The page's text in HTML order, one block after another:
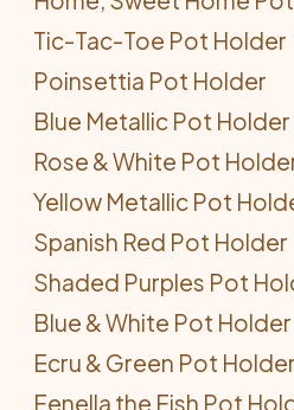
Tic-Tac-Toe Pot Holder
Poinsettia Pot Holder
Blue Metallic Pot Holder
Rose & White Pot
Yellow Metallic Pot
Spanish Red Pot Holder
Shaded Purples Pot
Blue & White Pot Holder
Ecru & Green Pot Holder
Fenella the Fish Pot